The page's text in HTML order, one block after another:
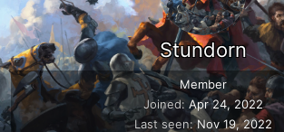
Stundorn
Member
Joined Apr 24, 2022
Last seen Nov 19, 2022